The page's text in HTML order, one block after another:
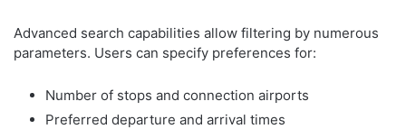
Advanced search capabilities allow filtering by numerous
parameters. Users can specify preferences for:
Number of stops and connection airports
Preferred departure and arrival times